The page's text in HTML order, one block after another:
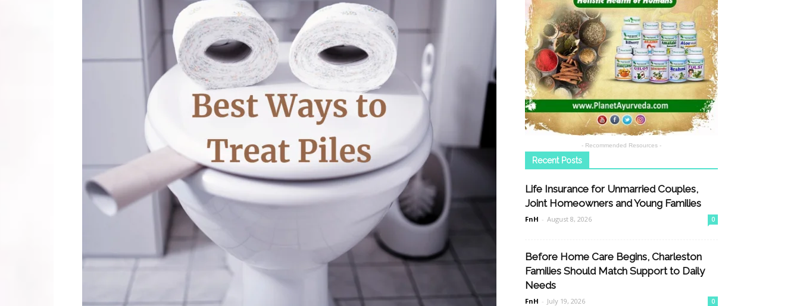
- Recommended Resources -
Recent Posts
Life Insurance for Unmarried Couples,
Joint Homeowners and Young Families
FnH - August 8, 2026 0
Before Home Care Begins, Charleston
Families Should Match Support to Daily
Needs
FnH - July 19, 2026 0